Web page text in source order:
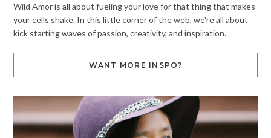
Wild Amor is all about fueling your love for that thing that makes
your cells shake. In this little corner of the web, we're all about
kick starting waves of passion, creativity, and inspiration.
WANT MORE INSPO?